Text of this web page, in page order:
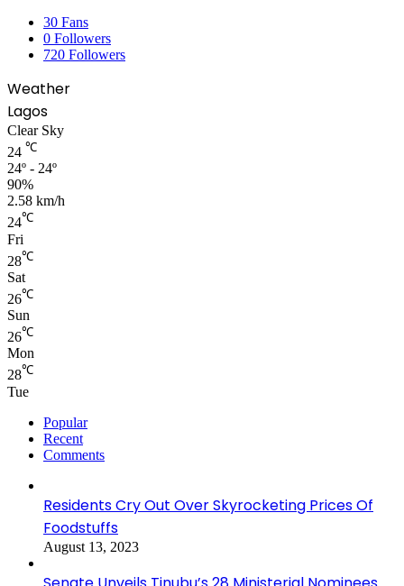
30 Fans
0 Followers
720 Followers
Weather
Lagos
Clear Sky
24 ℃
24º - 24º
90%
2.58 km/h
24℃
Fri
28℃
Sat
26℃
Sun
26℃
Mon
28℃
Tue
Popular
Recent
Comments
Residents Cry Out Over Skyrocketing Prices Of
Foodstuffs
August 13, 2023